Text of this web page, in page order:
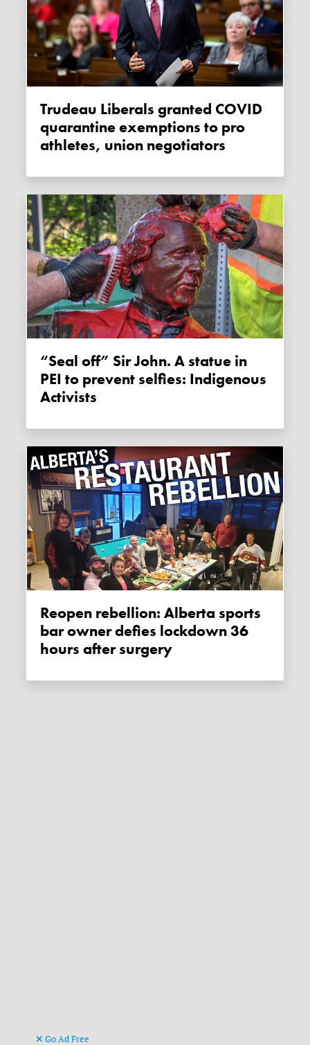
Trudeau Liberals granted COVID
quarantine exemptions to pro
athletes, union negotiators
“Seal off” Sir John. A statue in
PEI to prevent selfies: Indigenous
Activists
Reopen rebellion: Alberta sports
bar owner defies lockdown 36
hours after surgery
Go Ad Free